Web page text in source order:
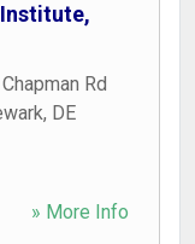
Rd
, DE
» More Info